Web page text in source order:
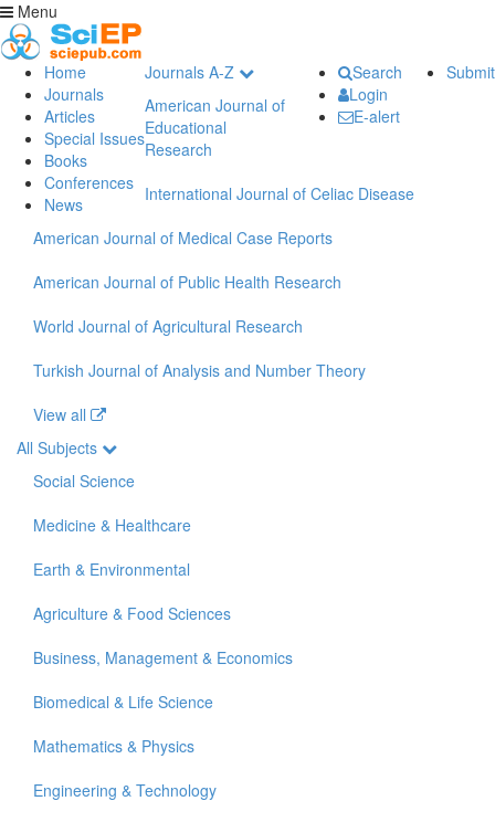
Menu
Home
Journals
Articles
Special Issues
Books
Conferences
News
Submit
Search
Login
E-alert
Journals A-Z
American Journal of
Educational
Research
International Journal of Celiac Disease
American Journal of Medical Case Reports
American Journal of Public Health Research
World Journal of Agricultural Research
Turkish Journal of Analysis and Number Theory
View all
All Subjects
Social Science
Medicine & Healthcare
Earth & Environmental
Agriculture & Food Sciences
Business, Management & Economics
Biomedical & Life Science
Mathematics & Physics
Engineering & Technology